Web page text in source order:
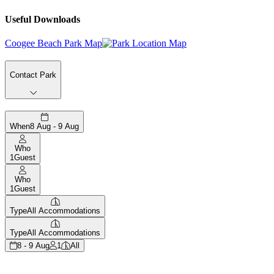
Useful Downloads
Coogee Beach Park Map
Contact Park
When8 Aug - 9 Aug
Who
1Guest
Who
1Guest
TypeAll Accommodations
TypeAll Accommodations
8 - 9 Aug
1 All